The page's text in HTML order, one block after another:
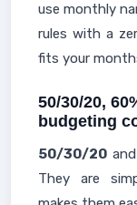
use monthly
rules with a
fits your
50/30/20,
budgeting
50/30/20
They are